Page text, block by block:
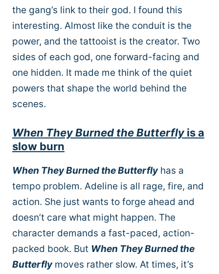
the gang’s link to their god. I found this
interesting. Almost like the conduit is the
power, and the tattooist is the creator. Two
sides of each god, one forward-facing and
one hidden. It made me think of the quiet
powers that shape the world behind the
scenes.
When They Burned the Butterflyis a
slow burn
When They Burned the Butterflyhas a
tempo problem. Adeline is all rage, fire, and
action. She just wants to forge ahead and
doesn’t care what might happen. The
character demands a fast-paced, action-
packed book. But When They Burned the
Butterflymoves rather slow. At times, it’s